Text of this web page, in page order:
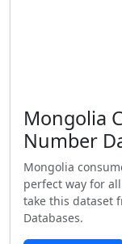
Mongolia
Number
Mongolia
perfect way for
take this dataset
Databases.